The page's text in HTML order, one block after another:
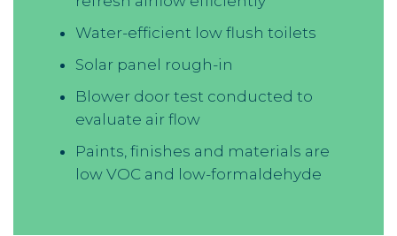
Water-efficient low flush toilets
Solar panel rough-in
Blower door test conducted to
evaluate air flow
Paints, finishes and materials are
low VOC and low-formaldehyde